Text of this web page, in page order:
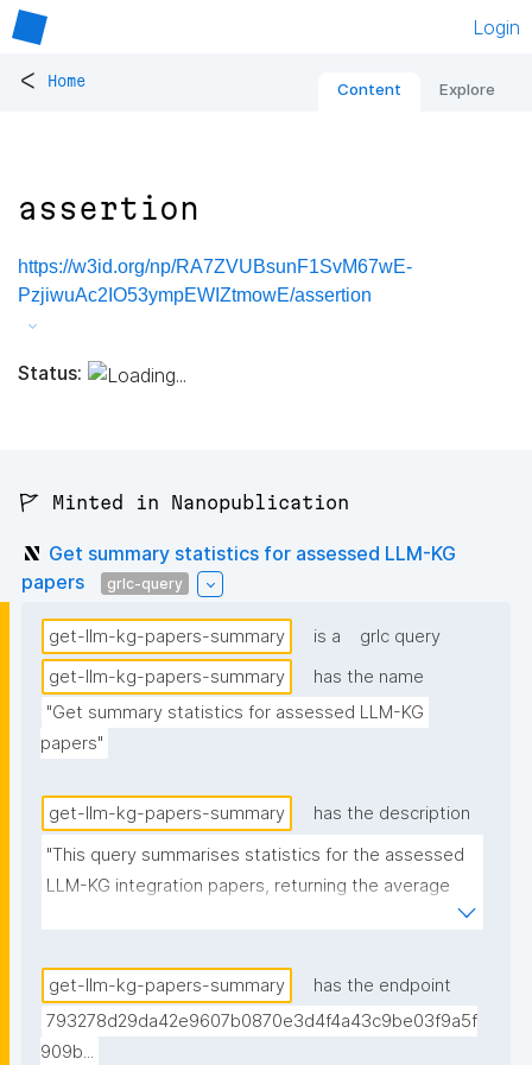
Login
< Home Content Explore
assertion
https://w3id.org/np/RA7ZVUBsunF1SvM67wE-
PzjiwuAc2IO53ympEWIZtmowE/assertion
Status:
🚩 Minted in Nanopublication
Get summary statistics for assessed LLM-KG
papers
grlc-query
get-llm-kg-papers-summary is a
grlc query
get-llm-kg-papers-summary
has the name
"Get summary statistics for assessed LLM-KG
papers"
get-llm-kg-papers-summary
has the description
"This query summarises statistics for the assessed
LLM-KG integration papers, returning the average
number of described and discussed methods, along
in the text."
get-llm-kg-papers-summary
has the endpoint
793278d29da42e9607b0870e3d4f4a43c9be03f9a5f
909b...